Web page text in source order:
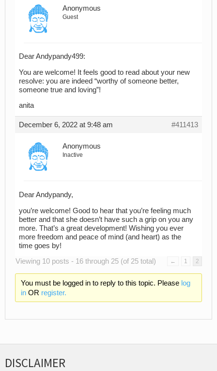
Anonymous
Guest
Dear Andypandy499:
You are welcome! It feels good to read about your new
resolve: you are indeed “worthy of someone better,
someone true and loving”!
anita
December 6, 2022 at 9:48 am #411413
Anonymous
Inactive
Dear Andypandy,
you’re welcome! Good to hear that you’re feeling much
better and that she doesn’t have such a grip on you any
more. That’s a great development! Wishing you ever
more freedom and peace of mind (and heart) as the
time goes by!
Viewing 10 posts - 16 through 25 (of 25 total)
← 1 2
You must be logged in to reply to this topic. Please log
inOR register.
DISCLAIMER